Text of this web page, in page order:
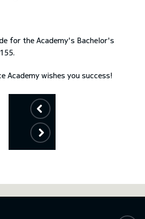
for the Academy's Bachelor's
Academy wishes you success!